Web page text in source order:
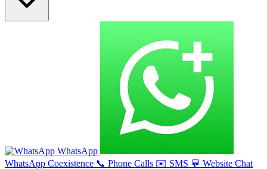
WhatsApp
WhatsApp Coexistence 📞 Phone Calls ✉️ SMS 💬 Website Chat